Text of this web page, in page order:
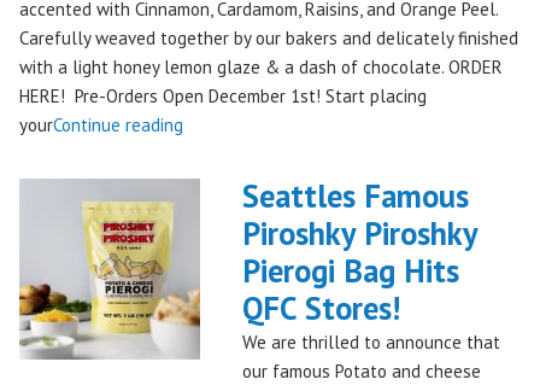
accented with Cinnamon, Cardamom, Raisins, and Orange Peel.
Carefully weaved together by our bakers and delicately finished
with a light honey lemon glaze & a dash of chocolate. ORDER
HERE! Pre-Orders Open December 1st! Start placing
yourContinue reading
A
Piroshky
Bakery,
Shipping
Nationwide!
Seattles Famous
Piroshky Piroshky
Pierogi Bag Hits
QFC Stores!
We are thrilled to announce that
our famous Potato and cheese